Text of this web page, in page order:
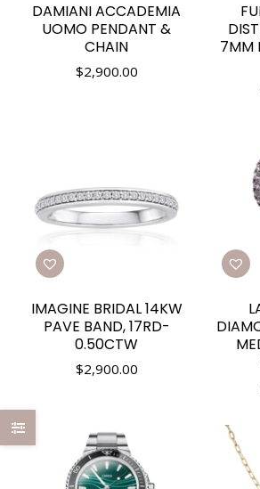
DAMIANI ACCADEMIA
UOMO PENDANT &
CHAIN
$2,900.00
7MM
IMAGINE BRIDAL 14KW
PAVE BAND, 17RD-
0.50CTW
$2,900.00